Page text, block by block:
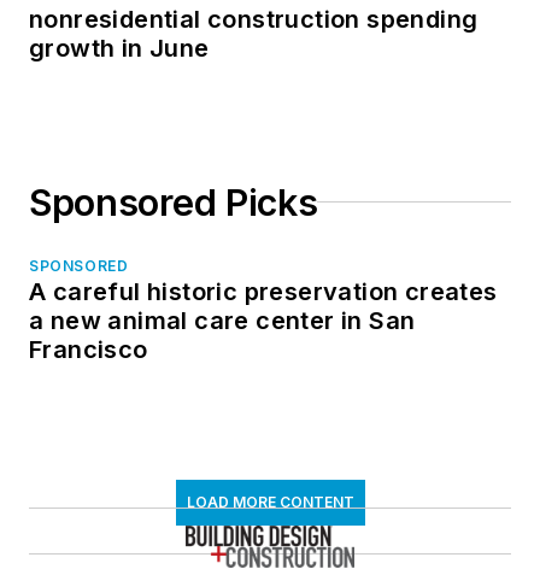
nonresidential construction spending
growth in June
Sponsored Picks
SPONSORED
A careful historic preservation creates
a new animal care center in San
Francisco
LOAD MORE CONTENT